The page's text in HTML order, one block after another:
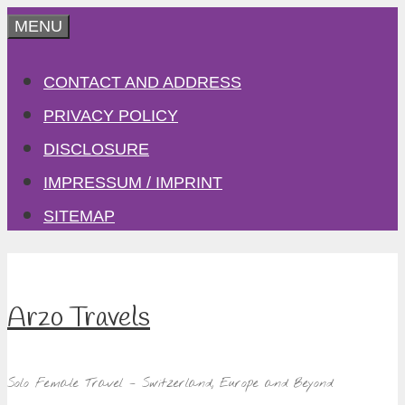
Skip
content
MENU
CONTACT AND ADDRESS
PRIVACY POLICY
DISCLOSURE
IMPRESSUM / IMPRINT
SITEMAP
Arzo Travels
Solo Female Travel – Switzerland, Europe and Beyond